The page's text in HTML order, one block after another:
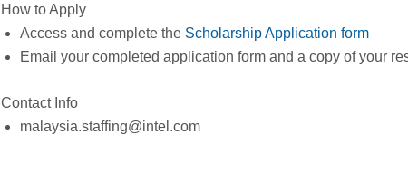
How to Apply
Access and complete the Scholarship Application form
Email your completed application form and a copy of your
Contact Info
malaysia.staffing@intel.com